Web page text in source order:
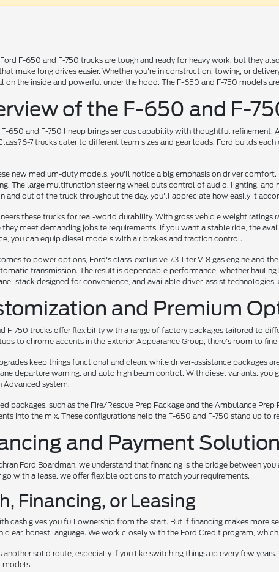
F-650 and F-750 trucks are tough and ready for heavy work, but they
make long drives easier. Whether you're in construction, towing, or
on the inside and powerful under the hood. The F-650 and F-750 models
of the F-650 and F-
F-650 and F-750 lineup brings serious capability with thoughtful
7 trucks cater to different team sizes and gear loads. Ford builds
new medium-duty models, you'll notice a big emphasis on driver
The large multifunction steering wheel puts control of audio, lighting,
and out of the truck throughout the day, you'll appreciate how easily it
these trucks for real-world durability. With gross vehicle weight
they meet demanding jobsite requirements. If you want a stable ride, the
you can equip diesel models with air brakes and traction control.
to power options, Ford's class-exclusive 7.3-liter V-8 gas engine and
transmission. The result is dependable performance, whether
stack designed for convenience, and available driver-assist
and Premium
F-750 trucks offer flexibility with a range of factory packages tailored to
to chrome accents in the Exterior Appearance Group, there's room to
keep things functional and clean, while driver-assistance packages
departure warning, and auto high beam control. With diesel variants,
Advanced system.
packages, such as the Fire/Rescue Prep Package and the Ambulance
into the mix. These configurations help the F-650 and F-750 stand up
and Payment
Ford Boardman, we understand that financing is the bridge between
go with a lease, we offer flexible options to match your requirements.
Financing, or Leasing
cash gives you full ownership from the start. But if financing makes more
clear, honest language. We work closely with the Ford Credit program,
another solid route, especially if you like switching things up every few
models.